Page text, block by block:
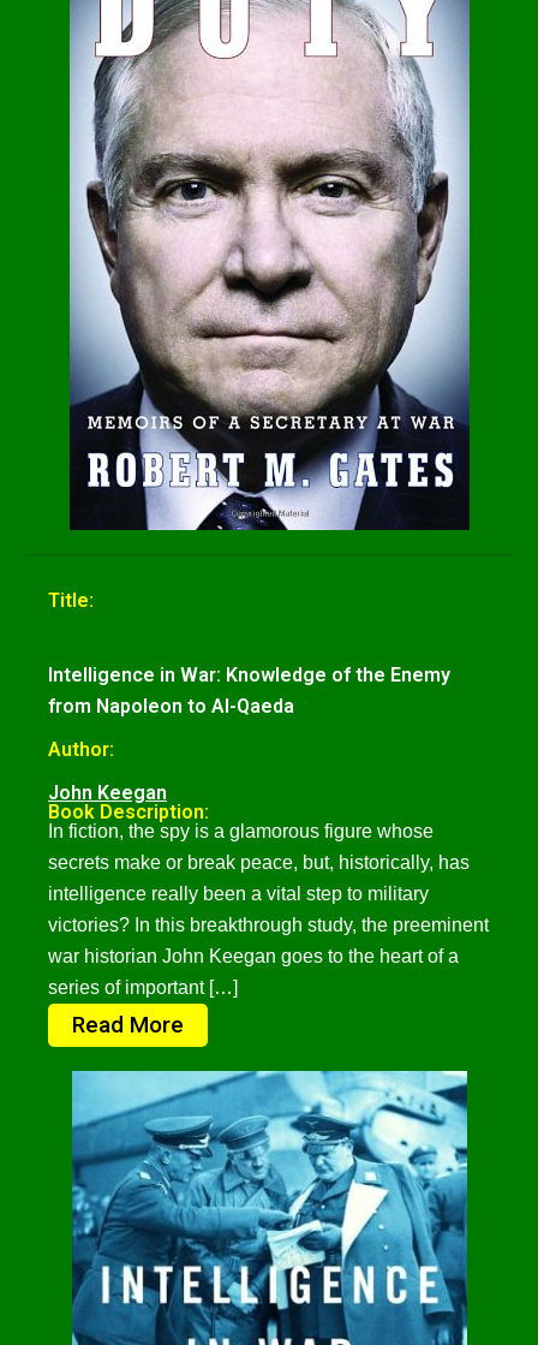
Title:
Intelligence in War: Knowledge of the Enemy
from Napoleon to Al-Qaeda
Author:
John Keegan
Book Description:
In fiction, the spy is a glamorous figure whose
secrets make or break peace, but, historically, has
intelligence really been a vital step to military
victories? In this breakthrough study, the preeminent
war historian John Keegan goes to the heart of a
series of important […]
Read More